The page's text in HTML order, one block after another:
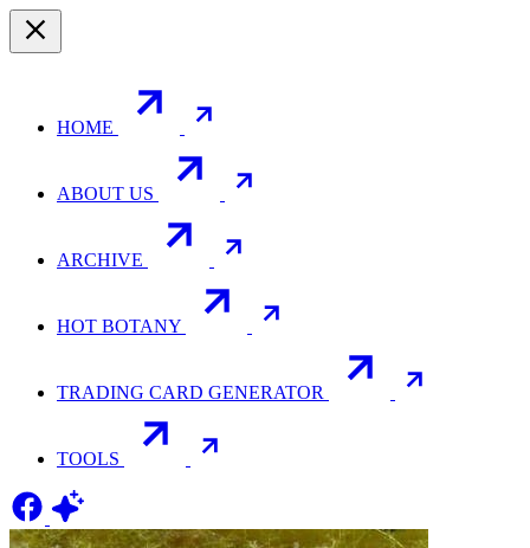
HOME
ABOUT US
ARCHIVE
HOT BOTANY
TRADING CARD GENERATOR
TOOLS